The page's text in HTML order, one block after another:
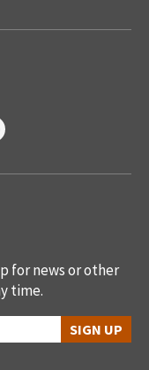
for news or other
time.